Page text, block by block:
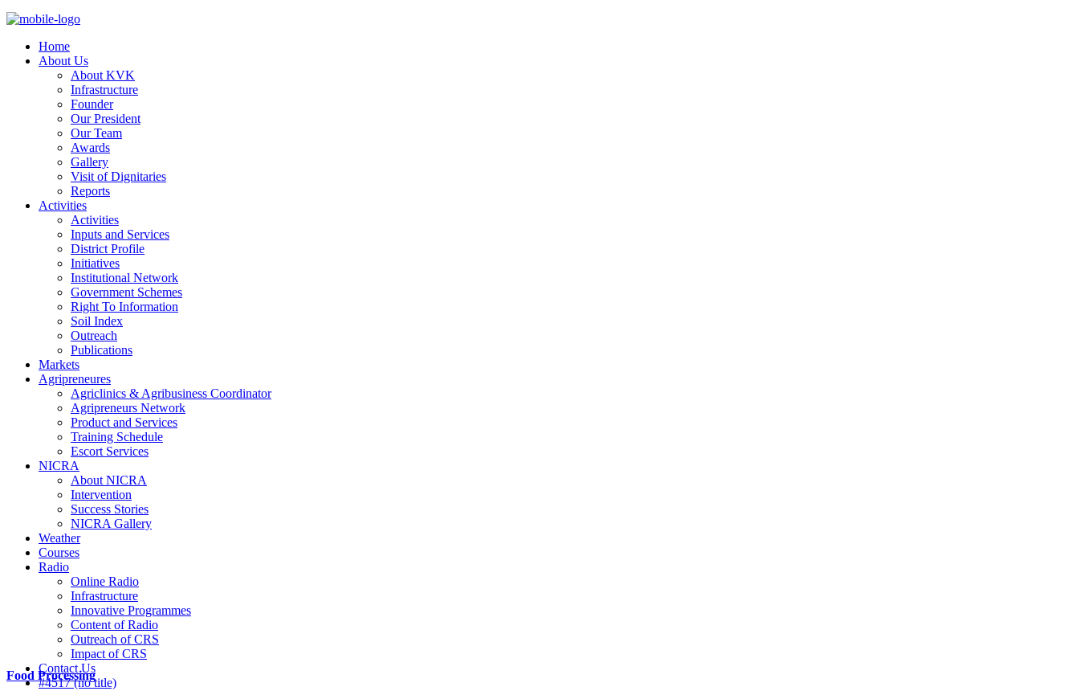
Home
About Us
About KVK
Infrastructure
Founder
Our President
Our Team
Awards
Gallery
Visit of Dignitaries
Reports
Activities
Activities
Inputs and Services
District Profile
Initiatives
Institutional Network
Government Schemes
Right To Information
Soil Index
Outreach
Publications
Markets
Agripreneures
Agriclinics & Agribusiness Coordinator
Agripreneurs Network
Product and Services
Training Schedule
Escort Services
NICRA
About NICRA
Intervention
Success Stories
NICRA Gallery
Weather
Courses
Radio
Online Radio
Infrastructure
Innovative Programmes
Content of Radio
Outreach of CRS
Impact of CRS
Contact Us
#4517 (no title)
Food Processing